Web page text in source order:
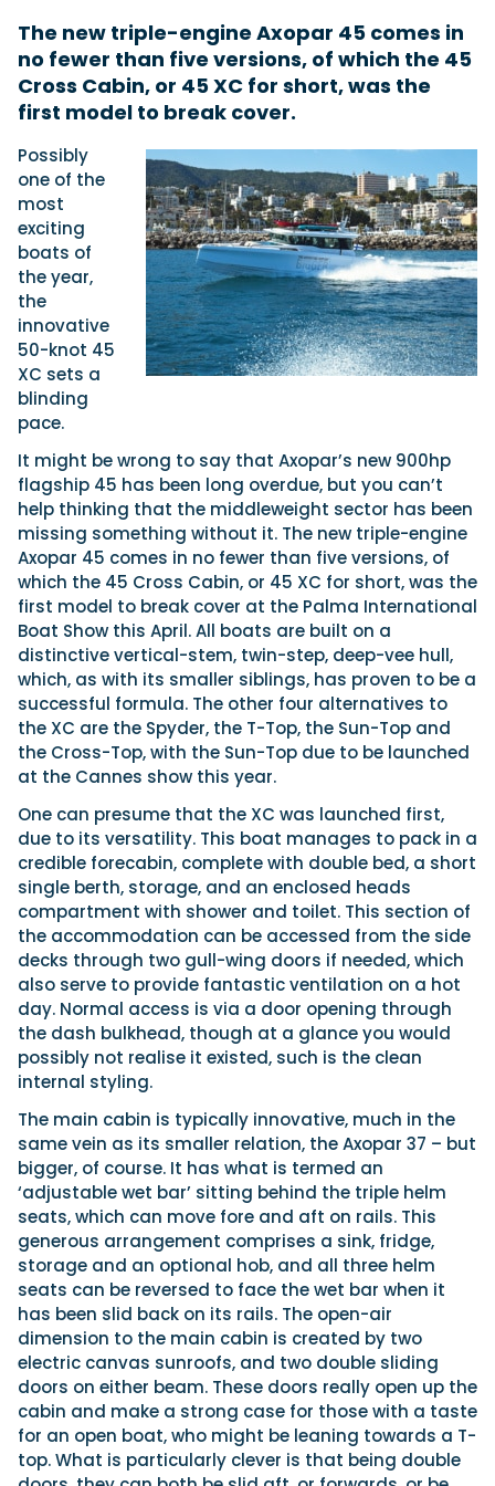
Navan T30 review: World first drive of
Brunswick’s most versatile 30-footer
The Navan T30 is a 30-foot centre-console walkaround
built on a shared platform with two other mode...
Read Review
Featured Feature
In pursuit of the skrei: an Arctic adventure at
the World Cod Fishing Championship
An Arctic fishing adventure in Norway’s Lofoten Islands,
testing the Sting Pro T-Top 725 in extreme...
Read Feature
Cannes Yachting Festival
The new triple-engine Axopar 45 comes in
no fewer than five versions, of which the 45
Cross Cabin, or 45 XC for short, was the
first model to break cover.
Possibly
one of the
most
exciting
boats of
the year,
the
innovative
50-knot 45
XC sets a
blinding
pace.
It might be wrong to say that Axopar’s new 900hp
flagship 45 has been long overdue, but you can’t
help thinking that the middleweight sector has been
missing something without it. The new triple-engine
Axopar 45 comes in no fewer than five versions, of
which the 45 Cross Cabin, or 45 XC for short, was the
first model to break cover at the Palma International
Boat Show this April. All boats are built on a
distinctive vertical-stem, twin-step, deep-vee hull,
which, as with its smaller siblings, has proven to be a
successful formula. The other four alternatives to
the XC are the Spyder, the T-Top, the Sun-Top and
the Cross-Top, with the Sun-Top due to be launched
at the Cannes show this year.
One can presume that the XC was launched first,
due to its versatility. This boat manages to pack in a
credible forecabin, complete with double bed, a short
single berth, storage, and an enclosed heads
compartment with shower and toilet. This section of
the accommodation can be accessed from the side
decks through two gull-wing doors if needed, which
also serve to provide fantastic ventilation on a hot
day. Normal access is via a door opening through
the dash bulkhead, though at a glance you would
possibly not realise it existed, such is the clean
internal styling.
The main cabin is typically innovative, much in the
same vein as its smaller relation, the Axopar 37 – but
bigger, of course. It has what is termed an
‘adjustable wet bar’ sitting behind the triple helm
seats, which can move fore and aft on rails. This
generous arrangement comprises a sink, fridge,
storage and an optional hob, and all three helm
seats can be reversed to face the wet bar when it
has been slid back on its rails. The open-air
dimension to the main cabin is created by two
electric canvas sunroofs, and two double sliding
doors on either beam. These doors really open up the
cabin and make a strong case for those with a taste
for an open boat, who might be leaning towards a T-
top. What is particularly clever is that being double